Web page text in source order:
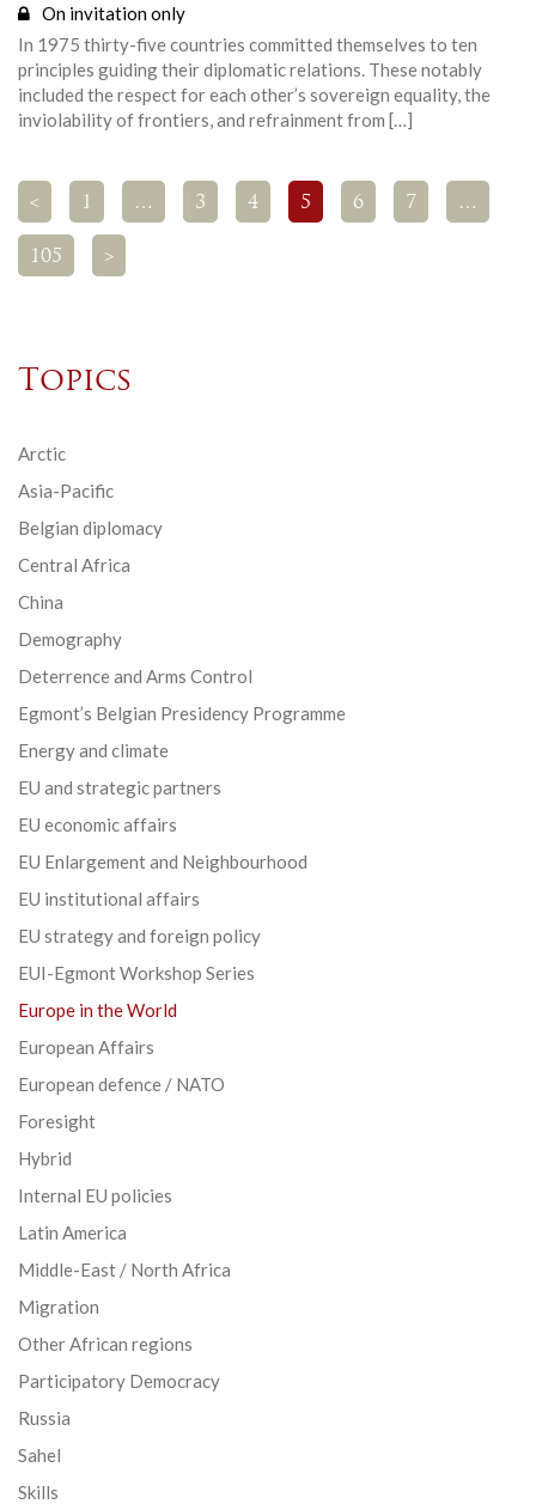
On invitation only
In 1975 thirty-five countries committed themselves to ten
principles guiding their diplomatic relations. These notably
included the respect for each other’s sovereign equality, the
inviolability of frontiers, and refrainment from […]
< 1 … 3 4 5 6 7 …
105 >
Topics
Arctic
Asia-Pacific
Belgian diplomacy
Central Africa
China
Demography
Deterrence and Arms Control
Egmont’s Belgian Presidency Programme
Energy and climate
EU and strategic partners
EU economic affairs
EU Enlargement and Neighbourhood
EU institutional affairs
EU strategy and foreign policy
EUI-Egmont Workshop Series
Europe in the World
European Affairs
European defence / NATO
Foresight
Hybrid
Internal EU policies
Latin America
Middle-East / North Africa
Migration
Other African regions
Participatory Democracy
Russia
Sahel
Skills